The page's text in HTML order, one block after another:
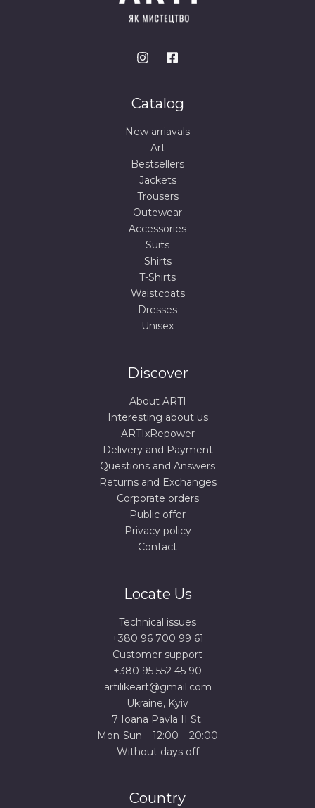
Catalog
New arriavals
Art
Bestsellers
Jackets
Trousers
Outewear
Accessories
Suits
Shirts
T-Shirts
Waistcoats
Dresses
Unisex
Discover
About ARTI
Interesting about us
ARTIxRepower
Delivery and Payment
Questions and Answers
Returns and Exchanges
Corporate orders
Public offer
Privacy policy
Contact
Locate Us
Technical issues
+380 96 700 99 61
Сustomer support
+380 95 552 45 90
artilikeart@gmail.com
Ukraine, Kyiv
7 Ioana Pavla II St.
Mon-Sun – 12:00 – 20:00
Without days off
Country